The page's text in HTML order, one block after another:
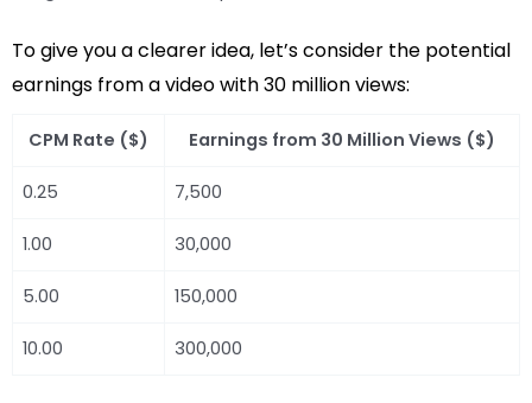
To give you a clearer idea, let’s consider the potential
earnings from a video with 30 million views:
CPM Rate ($) Earnings from 30 Million Views ($)
0.25 7,500
1.00 30,000
5.00 150,000
10.00 300,000